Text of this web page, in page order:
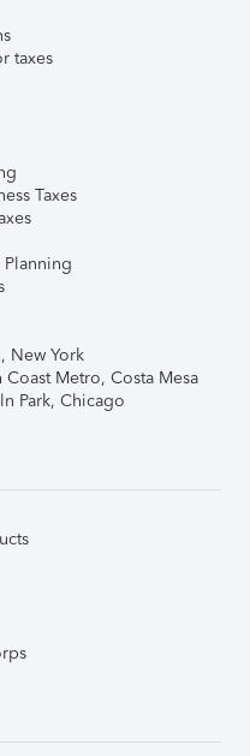
taxes
Taxes
Planning
New York
Metro, Costa Mesa
Park, Chicago